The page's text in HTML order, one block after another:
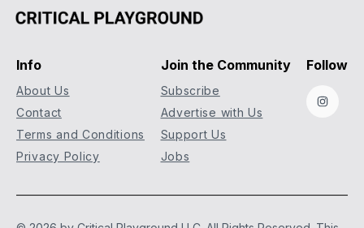
Info
About Us
Contact
Terms and Conditions
Privacy Policy
Join the Community
Subscribe
Advertise with Us
Support Us
Jobs
Follow